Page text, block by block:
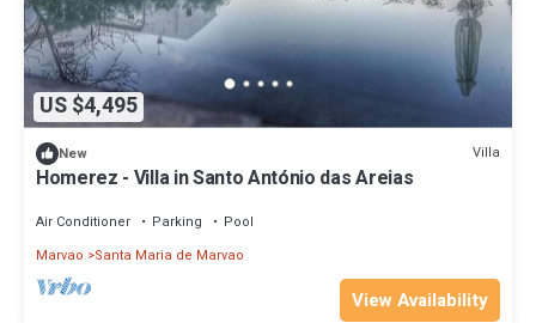
US $4,495
New Villa
Homerez - Villa in Santo António das Areias
Air Conditioner Parking
Pool
Marvao
Santa Maria de Marvao
View Availability